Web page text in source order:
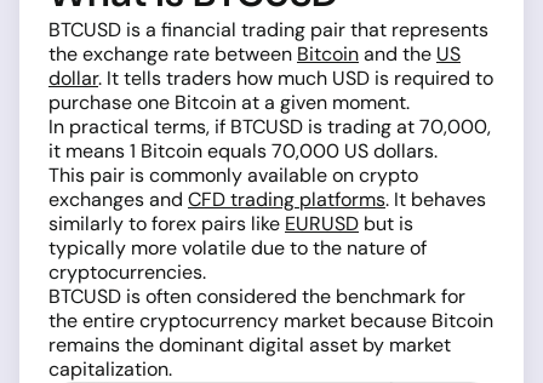
BTCUSD is a financial trading pair that represents
the exchange rate between Bitcoinand the US
dollar. It tells traders how much USD is required to
purchase one Bitcoin at a given moment.
In practical terms, if BTCUSD is trading at 70,000,
it means 1 Bitcoin equals 70,000 US dollars.
This pair is commonly available on crypto
exchanges and CFD trading platforms. It behaves
similarly to forex pairs like EURUSD but is
typically more volatile due to the nature of
cryptocurrencies.
BTCUSD is often considered the benchmark for
the entire cryptocurrency market because Bitcoin
remains the dominant digital asset by market
capitalization.